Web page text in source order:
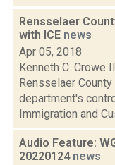
Rensselaer
with ICE news
Apr 05, 2018
Kenneth C. Crowe
Rensselaer
department's
Immigration and
Audio Feature:
20220124 news